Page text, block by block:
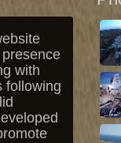
with
following